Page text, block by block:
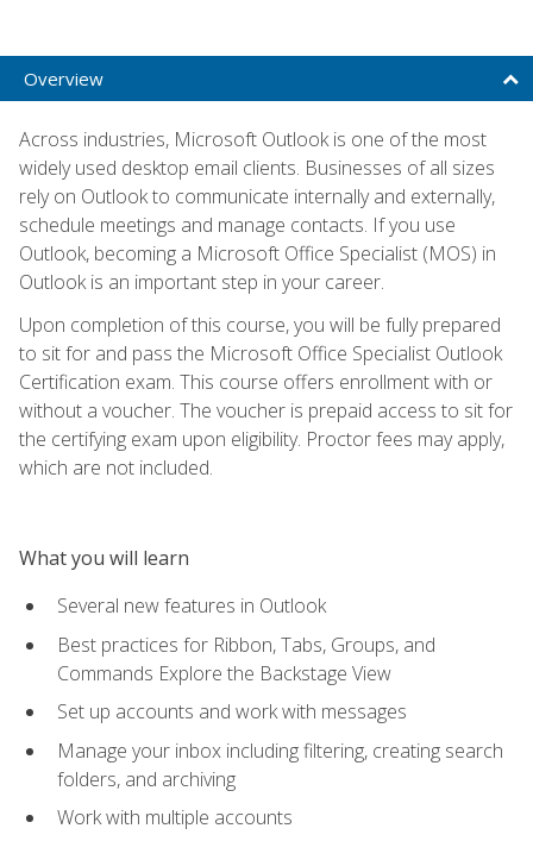
Overview
Across industries, Microsoft Outlook is one of the most
widely used desktop email clients. Businesses of all sizes
rely on Outlook to communicate internally and externally,
schedule meetings and manage contacts. If you use
Outlook, becoming a Microsoft Office Specialist (MOS) in
Outlook is an important step in your career.
Upon completion of this course, you will be fully prepared
to sit for and pass the Microsoft Office Specialist Outlook
Certification exam. This course offers enrollment with or
without a voucher. The voucher is prepaid access to sit for
the certifying exam upon eligibility. Proctor fees may apply,
which are not included.
What you will learn
Several new features in Outlook
Best practices for Ribbon, Tabs, Groups, and
Commands Explore the Backstage View
Set up accounts and work with messages
Manage your inbox including filtering, creating search
folders, and archiving
Work with multiple accounts